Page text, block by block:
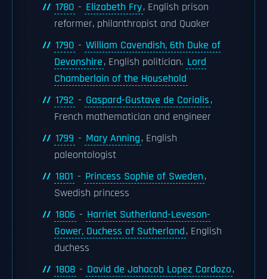
1780 - Elizabeth Fry, English prison
reformer, philanthropist and Quaker
1790 - William Cavendish, 6th Duke of
Devonshire, English politician, Lord
Chamberlain of the Household
1792 - Gaspard-Gustave de Coriolis,
French mathematician and engineer
1799 - Mary Anning, English
paleontologist
1801 - Princess Sophie of Sweden,
Swedish princess
1806 - Harriet Sutherland-Leveson-
Gower, Duchess of Sutherland, English
duchess
1808 - David de Jahacob Lopez Cardozo,